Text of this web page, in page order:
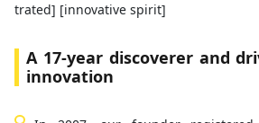
trated] [innovative spirit]
A 17-year discoverer and
innovation